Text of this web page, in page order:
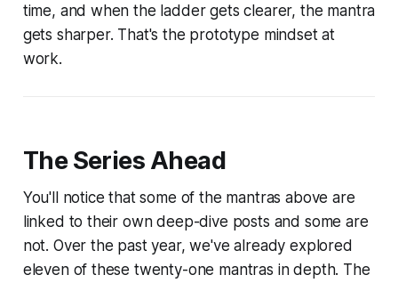
time, and when the ladder gets clearer, the mantra
gets sharper. That's the prototype mindset at
work.
The Series Ahead
You'll notice that some of the mantras above are
linked to their own deep-dive posts and some are
not. Over the past year, we've already explored
eleven of these twenty-one mantras in depth. The